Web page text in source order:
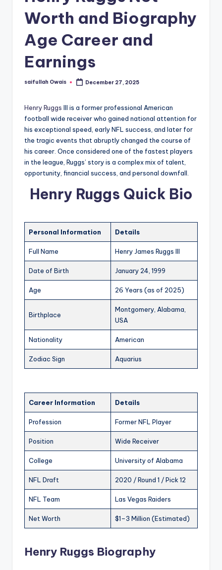
Worth and Biography
Age Career and
Earnings
Posted
saifullah Owais December 27, 2025
Henry Ruggs III is a former professional American
football wide receiver who gained national attention for
his exceptional speed, early NFL success, and later for
the tragic events that abruptly changed the course of
his career. Once considered one of the fastest players
in the league, Ruggs’ story is a complex mix of talent,
opportunity, financial success, and personal downfall.
Henry Ruggs Quick Bio
Personal Information Details
Full Name Henry James Ruggs III
Date of Birth January 24, 1999
Age 26 Years (as of 2025)
Birthplace
Montgomery, Alabama,
USA
Nationality American
Zodiac Sign Aquarius
Career Information Details
Profession Former NFL Player
Position Wide Receiver
College University of Alabama
NFL Draft 2020 / Round 1 / Pick 12
NFL Team Las Vegas Raiders
Net Worth $1–3 Million (Estimated)
Henry Ruggs Biography